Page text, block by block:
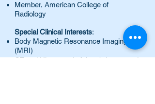
Member, American College of
Radiology
Special Clinical Interests:
Body Magnetic Resonance Imaging
(MRI)
CT and Ultrasound of the abdomen and